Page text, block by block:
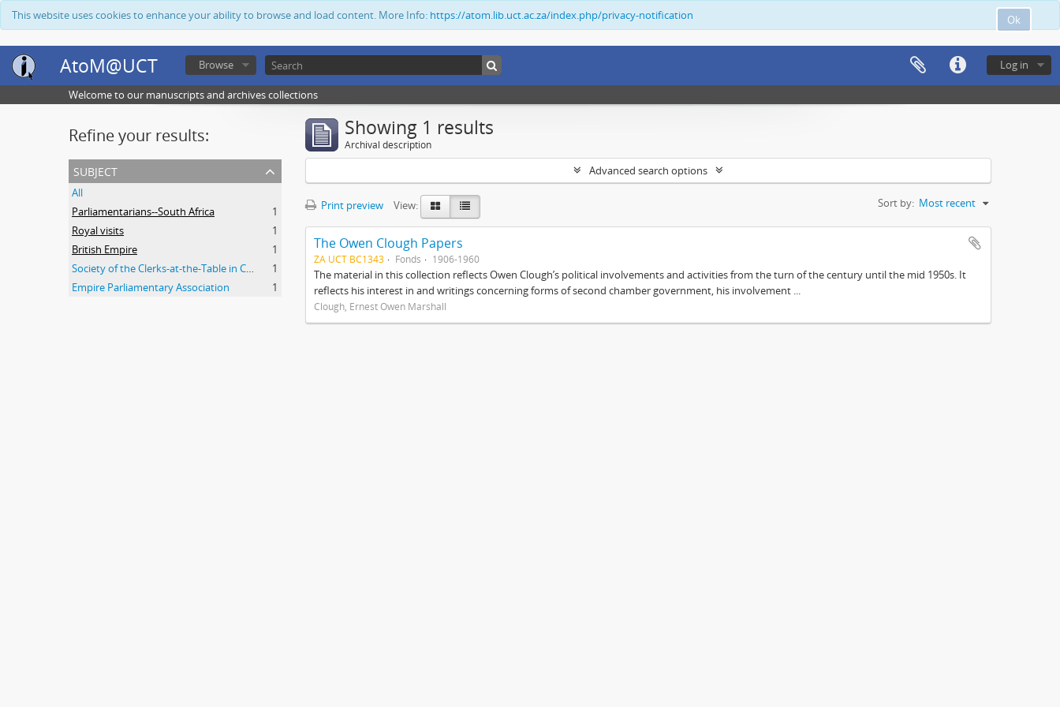
Ok
This website uses cookies to enhance your ability to browse and load content. More Info: https://atom.lib.uct.ac.za/index.php/privacy-notification
AtoM@UCT Log in
Browse
Welcome to our manuscripts and archives collections
Refine your results:
subject
All
Parliamentarians--South Africa
1
Royal visits
1
British Empire
1
Society of the Clerks-at-the-Table in Commonwealth Parliaments
1
Empire Parliamentary Association
1
Showing 1 results
Archival description
Advanced search options
Print preview View: Sort by: Most recent
The Owen Clough Papers
ZA UCT BC1343 Fonds 1906-1960
The material in this collection reflects Owen Clough’s political involvements and activities from the turn of the century until the mid 1950s. It
reflects his interest in and writings concerning forms of second chamber government, his involvement ...
Clough, Ernest Owen Marshall